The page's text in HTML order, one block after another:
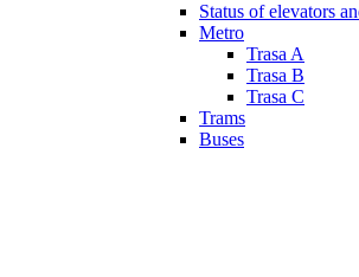
Status of elevators
Metro
Trasa A
Trasa B
Trasa C
Trams
Buses